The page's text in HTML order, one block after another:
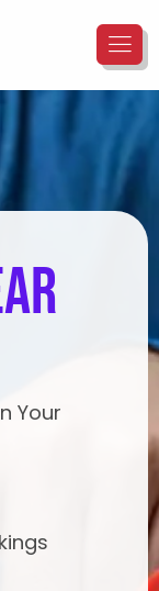
Your